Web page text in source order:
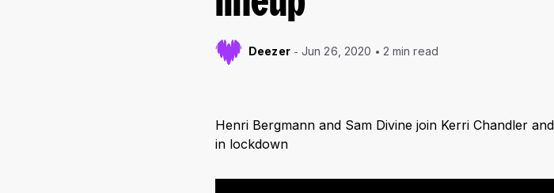
Deezer Jun 26, 2020 2 min read
Henri Bergmann and Sam Divine join Kerri Chandler
in lockdown